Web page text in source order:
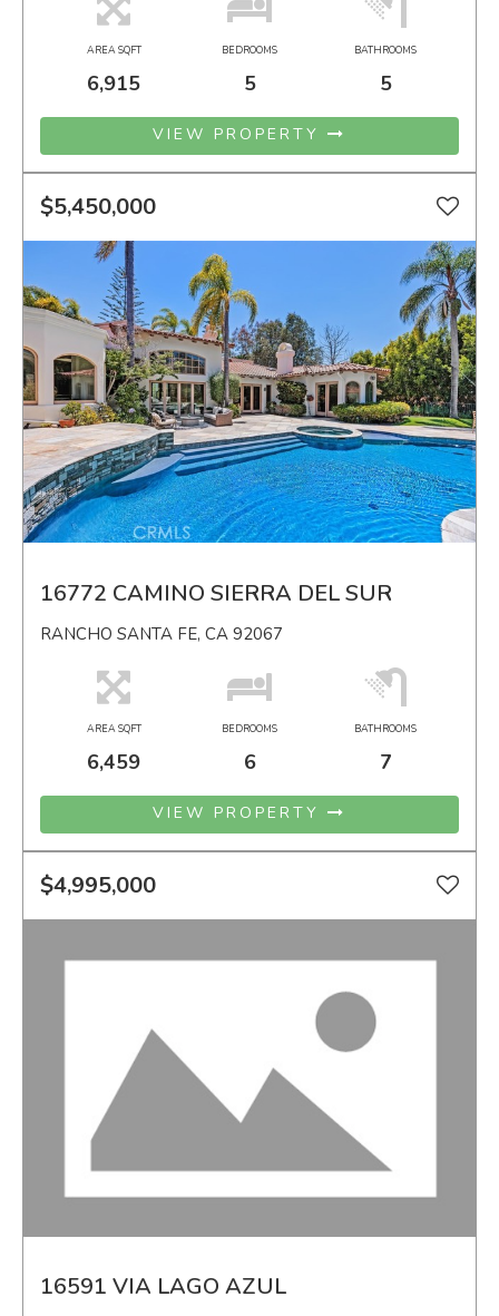
AREA SQFT
6,915
BEDROOMS
5
BATHROOMS
5
VIEW PROPERTY
$5,450,000
16772 CAMINO SIERRA DEL SUR
RANCHO SANTA FE, CA 92067
AREA SQFT
6,459
BEDROOMS
6
BATHROOMS
7
VIEW PROPERTY
$4,995,000
16591 VIA LAGO AZUL